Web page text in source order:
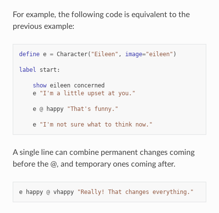
For example, the following code is equivalent to the
previous example:
define e = Character( "Eileen" , image="eileen" )
label start :
show eileen concerned
e
"I'm a little upset at you."
e @ happy "That's funny."
e "I'm not sure what to think now."
A single line can combine permanent changes coming
before the @, and temporary ones coming after.
e happy @ vhappy "Really! That changes everything."